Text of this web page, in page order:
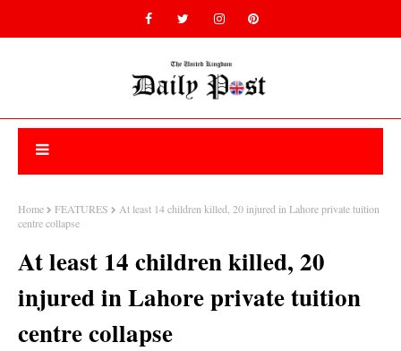
Home FEATURES
At least 14 children killed, 20 injured in Lahore private tuition
centre collapse
At least 14 children killed, 20
injured in Lahore private tuition
centre collapse